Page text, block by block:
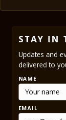
STAY IN
Updates and
delivered to
NAME
EMAIL